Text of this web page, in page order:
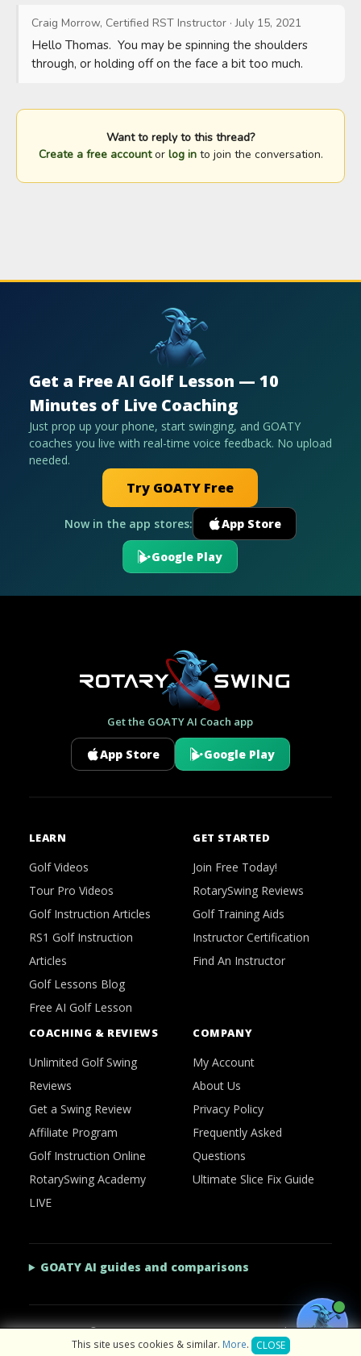
Craig Morrow, Certified RST Instructor ·July 15, 2021
Hello Thomas.  You may be spinning the shoulders
through, or holding off on the face a bit too much.
Want to reply to this thread?
Create a free accountor log into join the conversation.
Get a Free AI Golf Lesson — 10
Minutes of Live Coaching
Just prop up your phone, start swinging, and GOATY
coaches you live with real-time voice feedback. No upload
needed.
Try GOATY Free
Now in the app stores: App Store
Google Play
Get the GOATY AI Coach app
App Store Google Play
LEARN
Golf Videos
Tour Pro Videos
Golf Instruction Articles
RS1 Golf Instruction
Articles
Golf Lessons Blog
Free AI Golf Lesson
GET STARTED
Join Free Today!
RotarySwing Reviews
Golf Training Aids
Instructor Certification
Find An Instructor
COACHING & REVIEWS
Unlimited Golf Swing
Reviews
Get a Swing Review
Affiliate Program
Golf Instruction Online
RotarySwing Academy
LIVE
COMPANY
My Account
About Us
Privacy Policy
Frequently Asked
Questions
Ultimate Slice Fix Guide
GOATY AI guides and comparisons
2026 © RotarySwing·Contact Us·Privacy Policy
This site uses cookies & similar. More. CLOSE